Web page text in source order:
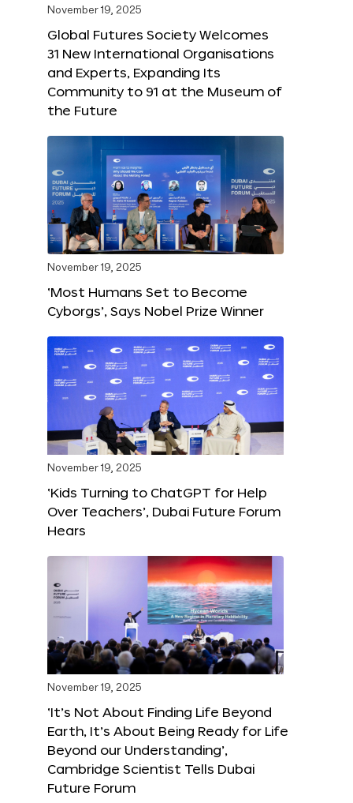
November 19, 2025
Global Futures Society Welcomes
31 New International Organisations
and Experts, Expanding Its
Community to 91 at the Museum of
the Future
November 19, 2025
‘Most Humans Set to Become
Cyborgs’, Says Nobel Prize Winner
November 19, 2025
‘Kids Turning to ChatGPT for Help
Over Teachers’, Dubai Future Forum
Hears
November 19, 2025
‘It’s Not About Finding Life Beyond
Earth, It’s About Being Ready for Life
Beyond our Understanding’,
Cambridge Scientist Tells Dubai
Future Forum